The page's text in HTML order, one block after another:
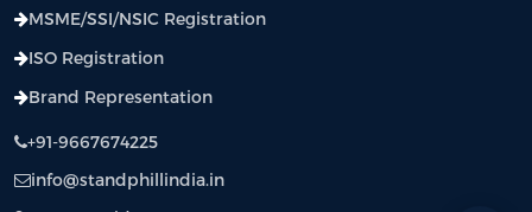
MSME/SSI/NSIC Registration
ISO Registration
Brand Representation
+91-9667674225
info@standphillindia.in